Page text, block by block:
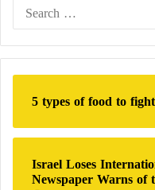
5 types of food to
Israel Loses
Newspaper Warns